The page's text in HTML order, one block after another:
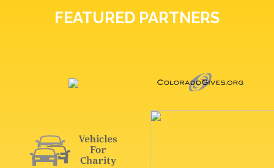
FEATURED PARTNERS